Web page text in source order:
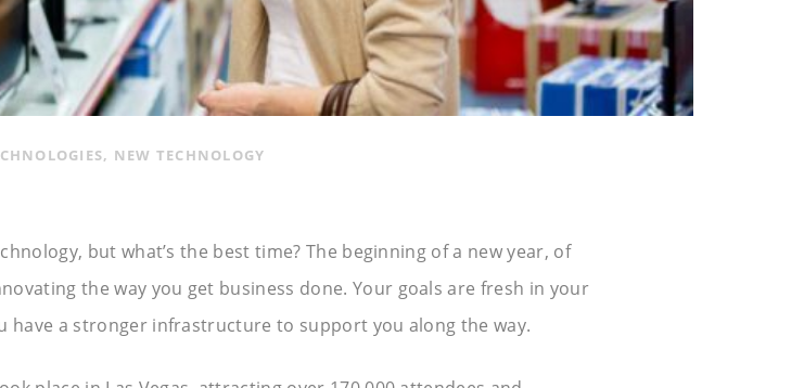
, NEW TECHNOLOGY
but what’s the best time? The beginning of a new year, of
the way you get business done. Your goals are fresh in your
have a stronger infrastructure to support you along the way.